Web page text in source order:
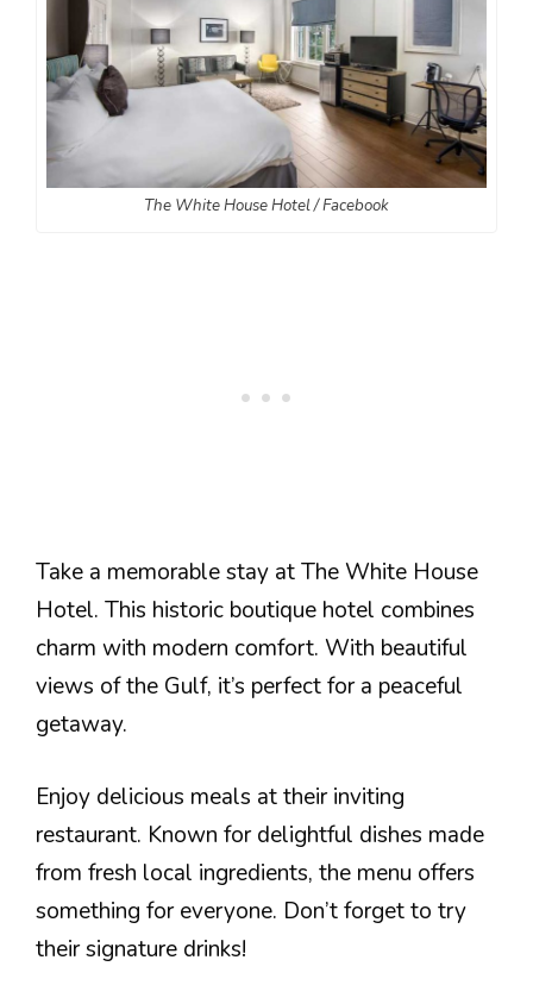
The White House Hotel / Facebook
Take a memorable stay at The White House
Hotel. This historic boutique hotel combines
charm with modern comfort. With beautiful
views of the Gulf, it’s perfect for a peaceful
getaway.
Enjoy delicious meals at their inviting
restaurant. Known for delightful dishes made
from fresh local ingredients, the menu offers
something for everyone. Don’t forget to try
their signature drinks!